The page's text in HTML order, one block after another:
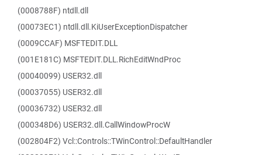
(0008788F) ntdll.dll
(00073EC1) ntdll.dll.KiUserExceptionDispatcher
(0009CCAF) MSFTEDIT.DLL
(001E181C) MSFTEDIT.DLL.RichEditWndProc
(00040099) USER32.dll
(00037055) USER32.dll
(00036732) USER32.dll
(000348D6) USER32.dll.CallWindowProcW
(002804F2) Vcl::Controls::TWinControl::DefaultHandler